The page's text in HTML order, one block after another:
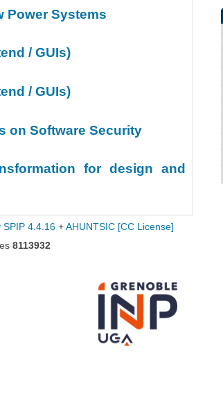
Power Systems
/ GUIs)
/ GUIs)
on Software Security
for design and
SPIP 4.4.16+ AHUNTSIC [CC License]
8113932